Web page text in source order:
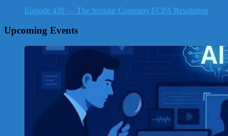
Episode 439 — The Scoular Company FCPA Resolution
Upcoming Events